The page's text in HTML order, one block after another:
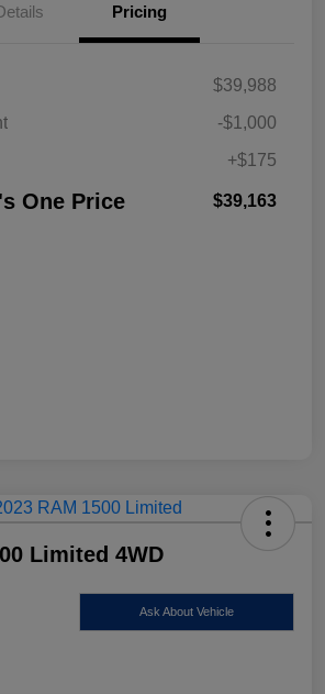
Pricing
$39,988
-$1,000
+$175
One Price $39,163
Limited 4WD
Ask About Vehicle